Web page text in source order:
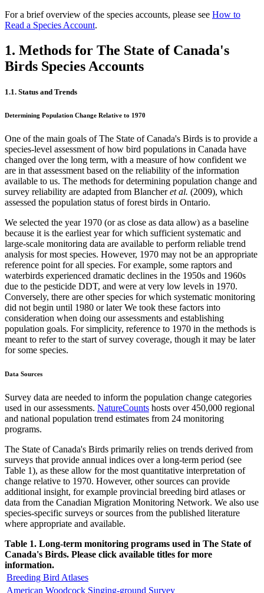
For a brief overview of the species accounts, please see How to
Read a Species Account.
1. Methods for The State of Canada's
Birds Species Accounts
1.1. Status and Trends
Determining Population Change Relative to 1970
One of the main goals of The State of Canada's Birds is to provide a
species-level assessment of how bird populations in Canada have
changed over the long term, with a measure of how confident we
are in that assessment based on the reliability of the information
available to us. The methods for determining population change and
survey reliability are adapted from Blancheret al. (2009), which
assessed the population status of forest birds in Ontario.
We selected the year 1970 (or as close as data allow) as a baseline
because it is the earliest year for which sufficient systematic and
large-scale monitoring data are available to perform reliable trend
analysis for most species. However, 1970 may not be an appropriate
reference point for all species. For example, some raptors and
waterbirds experienced dramatic declines in the 1950s and 1960s
due to the pesticide DDT, and were at very low levels in 1970.
Conversely, there are other species for which systematic monitoring
did not begin until 1980 or later We took these factors into
consideration when doing our assessments and establishing
population goals. For simplicity, reference to 1970 in the methods is
meant to refer to the start of survey coverage, though it may be later
for some species.
Data Sources
Survey data are needed to inform the population change categories
used in our assessments. NatureCounts hosts over 450,000 regional
and national population trend estimates from 24 monitoring
programs.
The State of Canada's Birds primarily relies on trends derived from
surveys that provide annual indices over a long-term period (see
Table 1), as these allow for the most quantitative interpretation of
change relative to 1970. However, other sources can provide
additional insight, for example provincial breeding bird atlases or
data from the Canadian Migration Monitoring Network. We also use
species-specific surveys or sources from the published literature
where appropriate and available.
Table 1. Long-term monitoring programs used in The State of
Canada's Birds. Please click available titles for more
information.
Breeding Bird Atlases
American Woodcock Singing-ground Survey